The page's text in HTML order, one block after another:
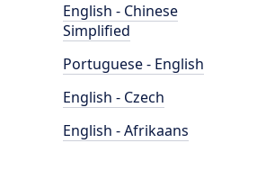
English - Chinese
Simplified
Portuguese - English
English - Czech
English - Afrikaans